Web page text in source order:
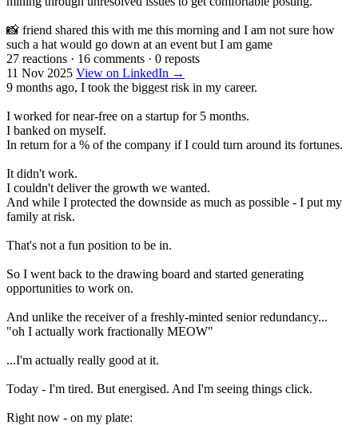
📸 friend shared this with me this morning and I am not sure how
such a hat would go down at an event but I am game
27 reactions · 16 comments · 0 reposts
11 Nov 2025 View on LinkedIn →
9 months ago, I took the biggest risk in my career.
I worked for near-free on a startup for 5 months.
I banked on myself.
In return for a % of the company if I could turn around its fortunes.
It didn't work.
I couldn't deliver the growth we wanted.
And while I protected the downside as much as possible - I put my
family at risk.
That's not a fun position to be in.
So I went back to the drawing board and started generating
opportunities to work on.
And unlike the receiver of a freshly-minted senior redundancy...
"oh I actually work fractionally MEOW"
...I'm actually really good at it.
Today - I'm tired. But energised. And I'm seeing things click.
Right now - on my plate: